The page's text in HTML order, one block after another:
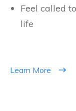
Feel called
life
Learn More